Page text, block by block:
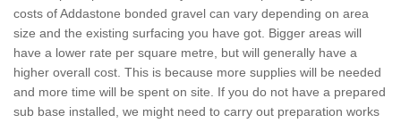
costs of Addastone bonded gravel can vary depending on area
size and the existing surfacing you have got. Bigger areas will
have a lower rate per square metre, but will generally have a
higher overall cost. This is because more supplies will be needed
and more time will be spent on site. If you do not have a prepared
sub base installed, we might need to carry out preparation works